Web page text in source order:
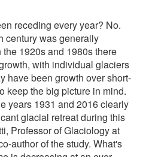
receding every year? No.
century was generally
1920s and 1980s there
with individual glaciers
have been growth over short-
keep the big picture in mind.
years 1931 and 2016 clearly
glacial retreat during this
Professor of Glaciology at
author of the study. What's